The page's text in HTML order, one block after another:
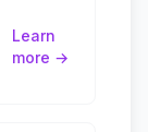
Learn
more →